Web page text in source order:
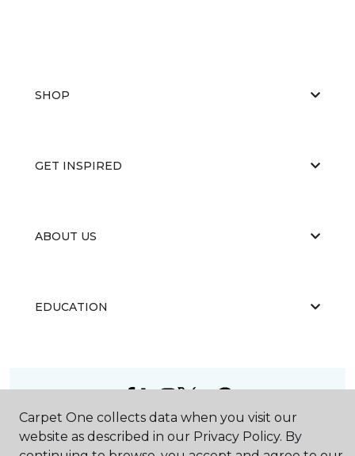
SHOP
GET INSPIRED
ABOUT US
EDUCATION
©2026Carpet One Floor & Home.
All Rights Reserved
Carpet One collects data when you visit our
website as described in our Privacy Policy. By